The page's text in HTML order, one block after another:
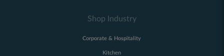
Shop Industry
Corporate & Hospitality
Kitchen